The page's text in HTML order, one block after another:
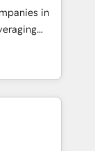
your
to
your
first
in
and
spans
in CRM
sales